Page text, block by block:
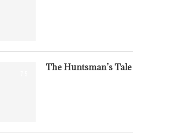
The Huntsman’s Tale